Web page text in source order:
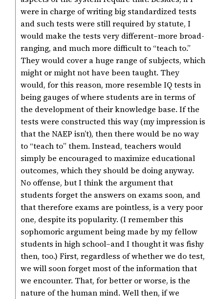
were in charge of writing big standardized tests
and such tests were still required by statute, I
would make the tests very different–more broad-
ranging, and much more difficult to “teach to.”
They would cover a huge range of subjects, which
might or might not have been taught. They
would, for this reason, more resemble IQ tests in
being gauges of where students are in terms of
the development of their knowledge base. If the
tests were constructed this way (my impression is
that the NAEP isn’t), then there would be no way
to “teach to” them. Instead, teachers would
simply be encouraged to maximize educational
outcomes, which they should be doing anyway.
No offense, but I think the argument that
students forget the answers on exams soon, and
that therefore exams are pointless, is a very poor
one, despite its popularity. (I remember this
sophomoric argument being made by my fellow
students in high school–and I thought it was fishy
then, too.) First, regardless of whether we do test,
we will soon forget most of the information that
we encounter. That, for better or worse, is the
nature of the human mind. Well then, if we